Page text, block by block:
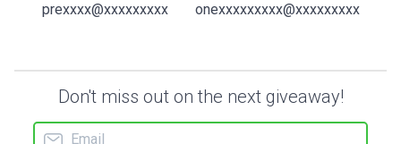
prexxxx@xxxxxxxxx onexxxxxxxxx@xxxxxxxxx
Don't miss out on the next giveaway!